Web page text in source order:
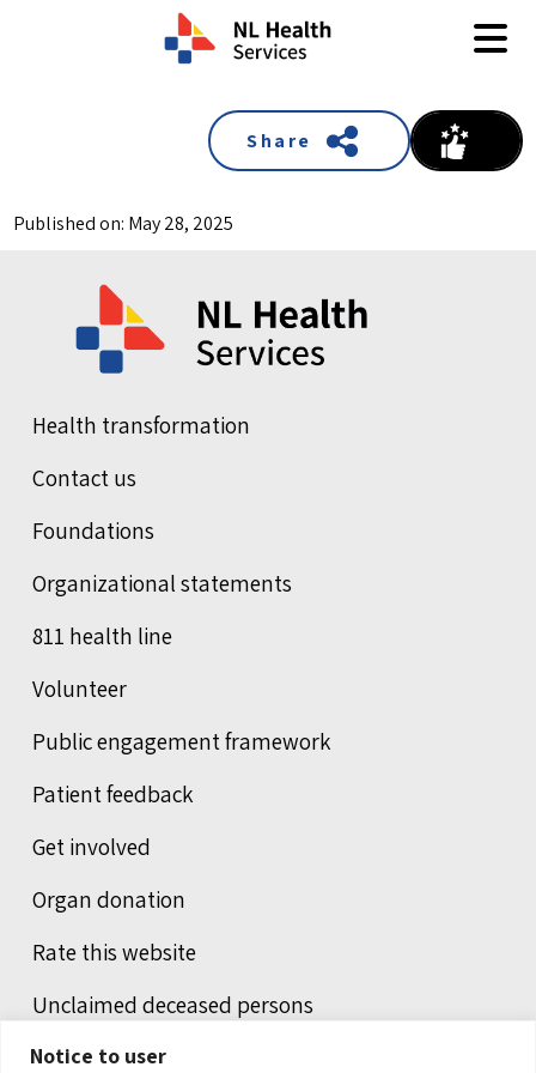
Notice to user
Share
Published on: May 28, 2025
Health transformation
Contact us
Foundations
Organizational statements
811 health line
Volunteer
Public engagement framework
Patient feedback
Get involved
Organ donation
Rate this website
Unclaimed deceased persons
Integrated protection services